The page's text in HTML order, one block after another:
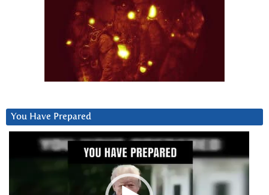
You Have Prepared